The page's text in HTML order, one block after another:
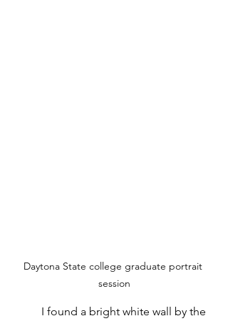
Daytona State college graduate portrait
session